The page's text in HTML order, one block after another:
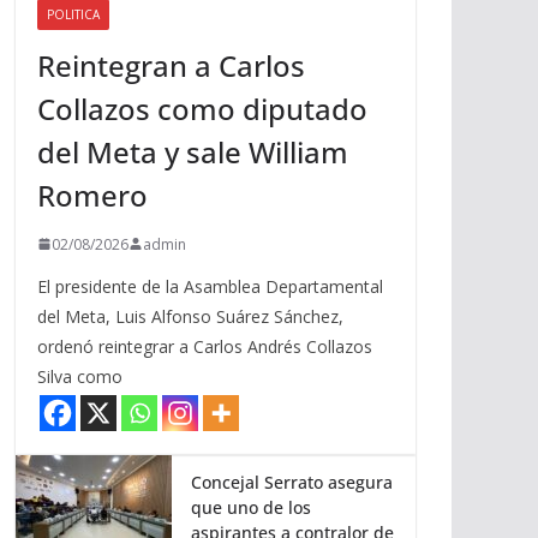
i
b
a
j
o
a
POLITICA
Reintegran a Carlos
Collazos como diputado
del Meta y sale William
Romero
02/08/2026 admin
El presidente de la Asamblea Departamental
del Meta, Luis Alfonso Suárez Sánchez,
ordenó reintegrar a Carlos Andrés Collazos
Silva como
Concejal Serrato asegura
que uno de los
aspirantes a contralor de